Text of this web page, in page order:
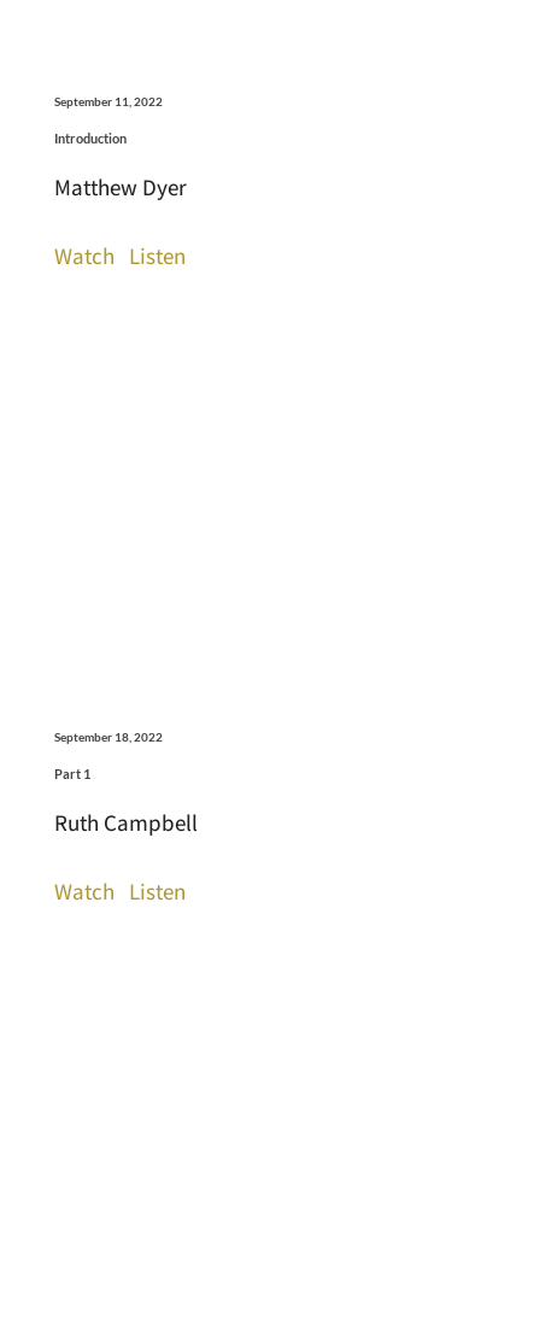
September 11, 2022
Introduction
Matthew Dyer
Watch Listen
September 18, 2022
Part 1
Ruth Campbell
Watch Listen